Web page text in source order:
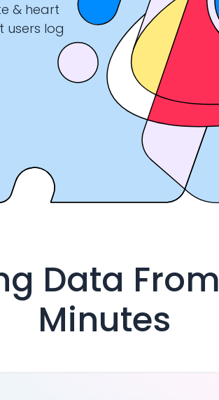
& heart
users log
Data From
Minutes